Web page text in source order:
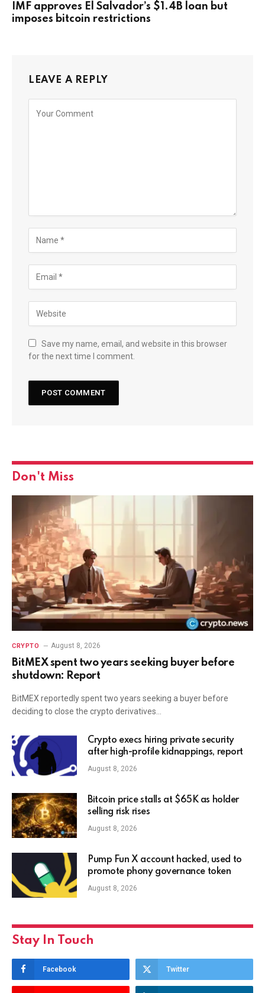
IMF approves El Salvador’s $1.4B loan but
imposes bitcoin restrictions
LEAVE A REPLY
Save my name, email, and website in this browser
for the next time I comment.
Don't Miss
CRYPTO August 8, 2026
BitMEX spent two years seeking buyer before
shutdown: Report
BitMEX reportedly spent two years seeking a buyer before
deciding to close the crypto derivatives…
Crypto execs hiring private security
after high-profile kidnappings, report
August 8, 2026
Bitcoin price stalls at $65K as holder
selling risk rises
August 8, 2026
Pump Fun X account hacked, used to
promote phony governance token
August 8, 2026
Stay In Touch
Facebook Twitter